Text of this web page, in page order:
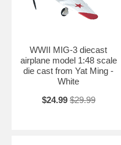
WWII MIG-3 diecast
airplane model 1:48 scale
die cast from Yat Ming -
White
$24.99 $29.99